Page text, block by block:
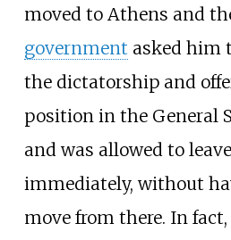
moved to Athens and
government asked him
the dictatorship and
position in the General
and was allowed to
immediately, without
move from there. In